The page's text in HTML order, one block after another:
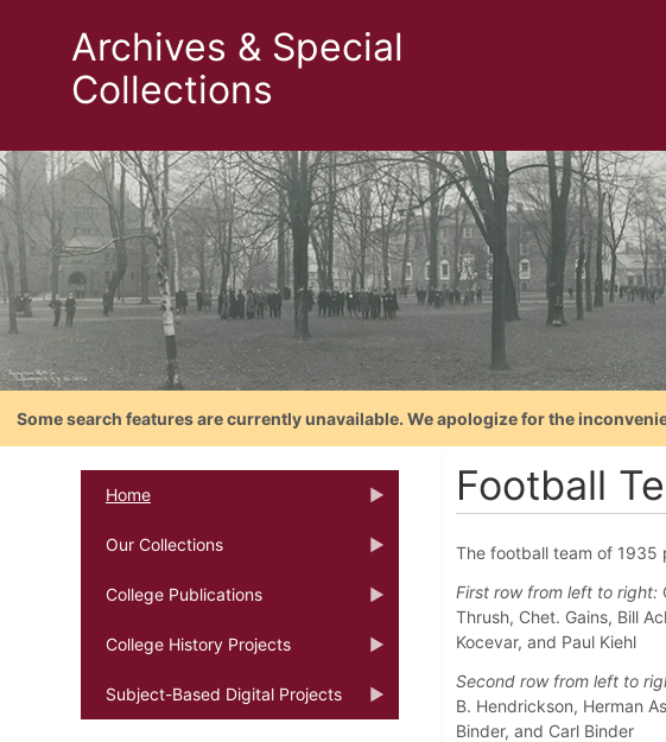
Archives & Special
Collections
Some search features are currently unavailable. We apologize for the
Home
Our Collections
College Publications
College History Projects
Subject-Based Digital Projects
Football
The football team of 1935
First row from left to right:
Thrush, Chet. Gains, Bill
Kocevar, and Paul Kiehl
Second row from left to
B. Hendrickson, Herman
Binder, and Carl Binder